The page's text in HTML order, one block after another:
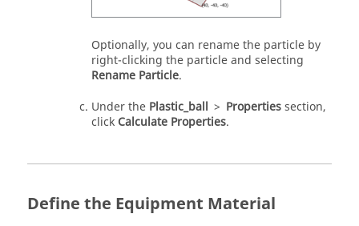
Optionally, you can rename the particle by
right-clicking the particle and selecting
Rename Particle.
Under the Plastic_ball > Propertiessection,
click Calculate Properties.
Define the Equipment Material